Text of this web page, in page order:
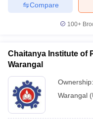
Compare
100+
Chaitanya Institute of
Warangal
Ownership:
Warangal